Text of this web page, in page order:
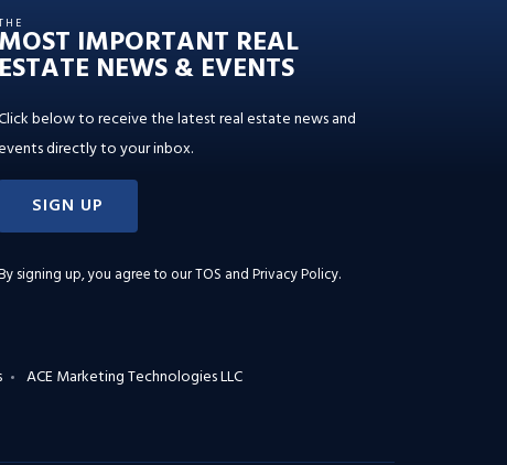
MOST IMPORTANT REAL
ESTATE NEWS & EVENTS
below to receive the latest real estate news and
directly to your inbox.
SIGN UP
signing up, you agree to ourTOS and Privacy Policy.
ACE Marketing Technologies LLC